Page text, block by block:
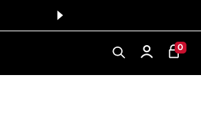
Log in CART
0
0 ITEMS